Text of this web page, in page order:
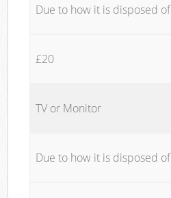
Due to how it is disposed of
£20
TV or Monitor
Due to how it is disposed of